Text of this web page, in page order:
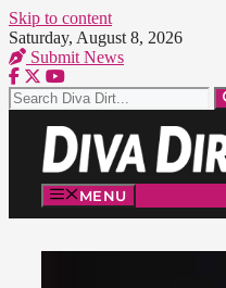
Skip to content
Saturday, August 8, 2026
Submit News
MENU